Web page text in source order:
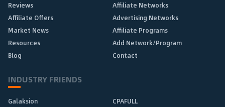
Reviews
Affiliate Networks
Affiliate Offers
Advertising Networks
Market News
Affiliate Programs
Resources
Add Network/Program
Blog
Contact
INDUSTRY FRIENDS
Galaksion
CPAFULL